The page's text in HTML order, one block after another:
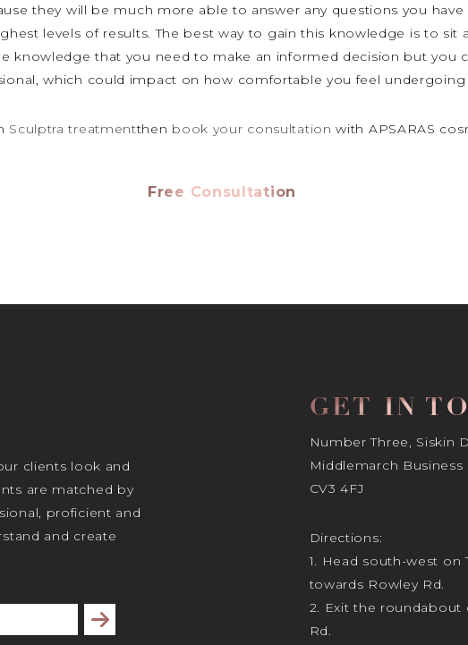
they will be much more able to answer any questions you
levels of results. The best way to gain this knowledge is to sit
knowledge that you need to make an informed decision but you
which could impact on how comfortable you feel
Sculptra treatmentthen book your consultation with APSARAS
Free Consultation
clients look and
are matched by
proficient and
and create
Subscribe
GET IN
Number Three, Siskin
Middlemarch Business
CV3 4FJ
Directions:
1. Head south-west on
towards Rowley Rd.
2. Exit the roundabout
Rd.